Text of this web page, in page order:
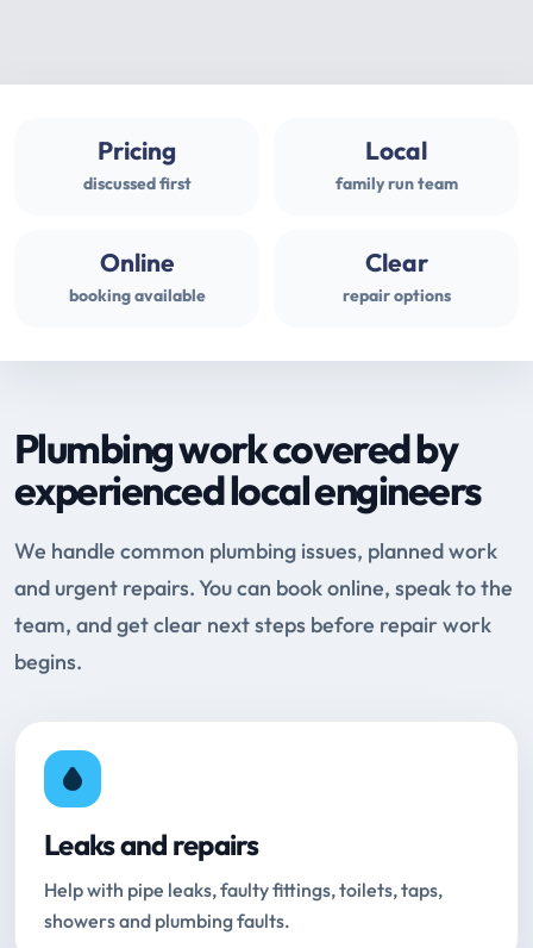
Pricing
discussed first
Local
family run team
Online
booking available
Clear
repair options
Plumbing work covered by
experienced local engineers
We handle common plumbing issues, planned work
and urgent repairs. You can book online, speak to the
team, and get clear next steps before repair work
begins.
Leaks and repairs
Help with pipe leaks, faulty fittings, toilets, taps,
showers and plumbing faults.